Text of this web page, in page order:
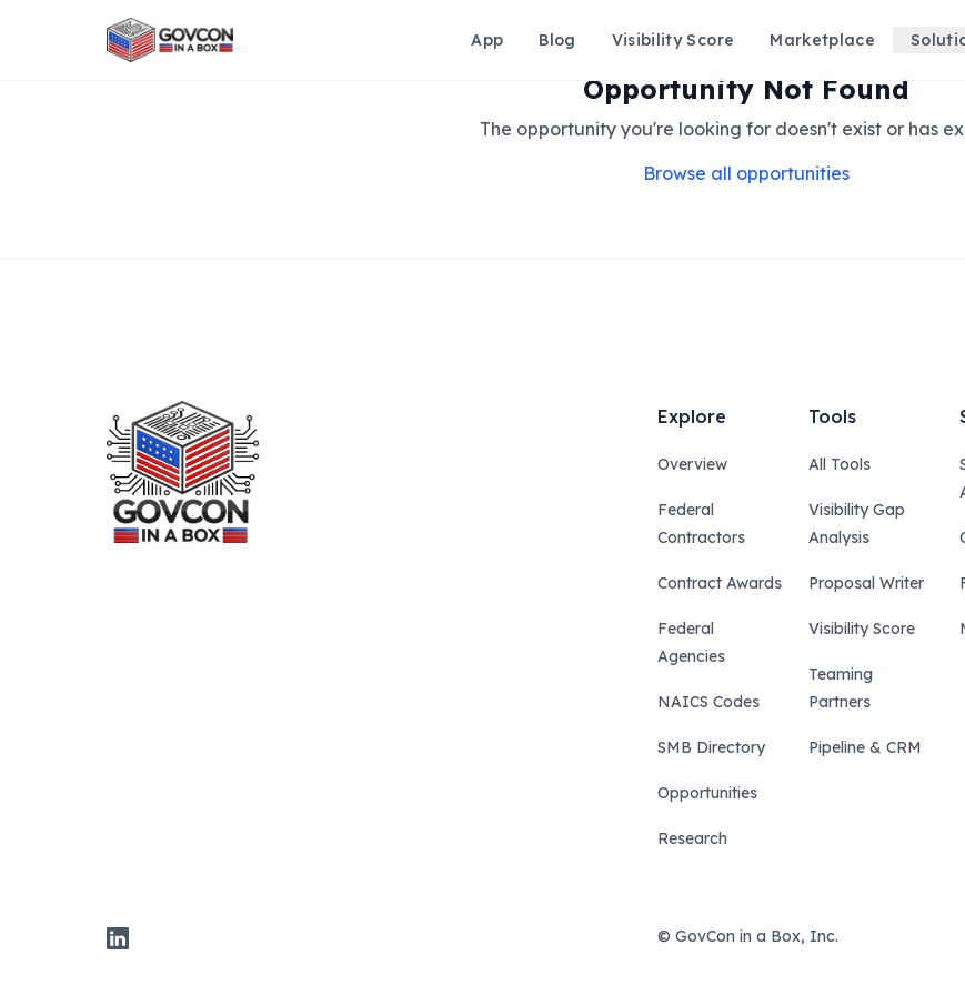
App Blog Visibility Score Marketplace
Opportunity Not Found
The opportunity you're looking for doesn't exist or has
Browse all opportunities
LinkedIn
Explore
Overview
Federal
Contractors
Contract Awards
Federal
Agencies
NAICS Codes
SMB Directory
Opportunities
Research
Tools
All Tools
Visibility Gap
Analysis
Proposal Writer
Visibility Score
Teaming
Partners
Pipeline & CRM
© GovCon in a Box, Inc.